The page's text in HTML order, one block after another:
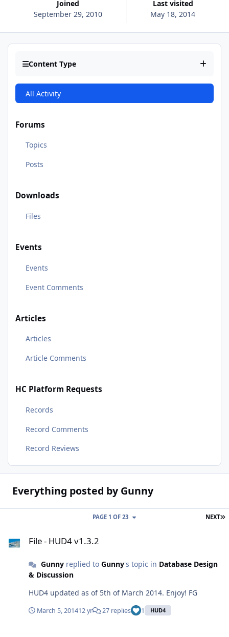
Joined
September 29, 2010
Last visited
May 18, 2014
Content Type
All Activity
Forums
Topics
Posts
Downloads
Files
Events
Events
Event Comments
Articles
Articles
Article Comments
HC Platform Requests
Records
Record Comments
Record Reviews
Everything posted by Gunny
NEXT
PAGE 1 OF 23
File - HUD4 v1.3.2
Gunnyreplied to Gunny's topic in Database Design
& Discussion
HUD4 updated as of 5th of March 2014. Enjoy! FG
March 5, 201412 yr 27 replies 1 HUD4